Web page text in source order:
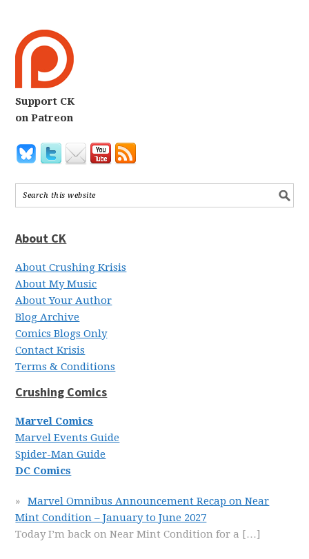
Support CK
on Patreon
About CK
About Crushing Krisis
About My Music
About Your Author
Blog Archive
Comics Blogs Only
Contact Krisis
Terms & Conditions
Crushing Comics
Marvel Comics
Marvel Events Guide
Spider-Man Guide
DC Comics
Marvel Omnibus Announcement Recap on Near
Mint Condition – January to June 2027
Today I’m back on Near Mint Condition for a […]